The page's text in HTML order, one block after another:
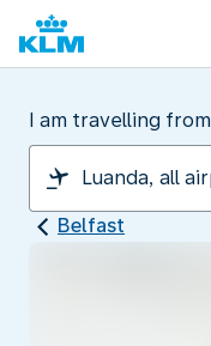
I am travelling from
Belfast